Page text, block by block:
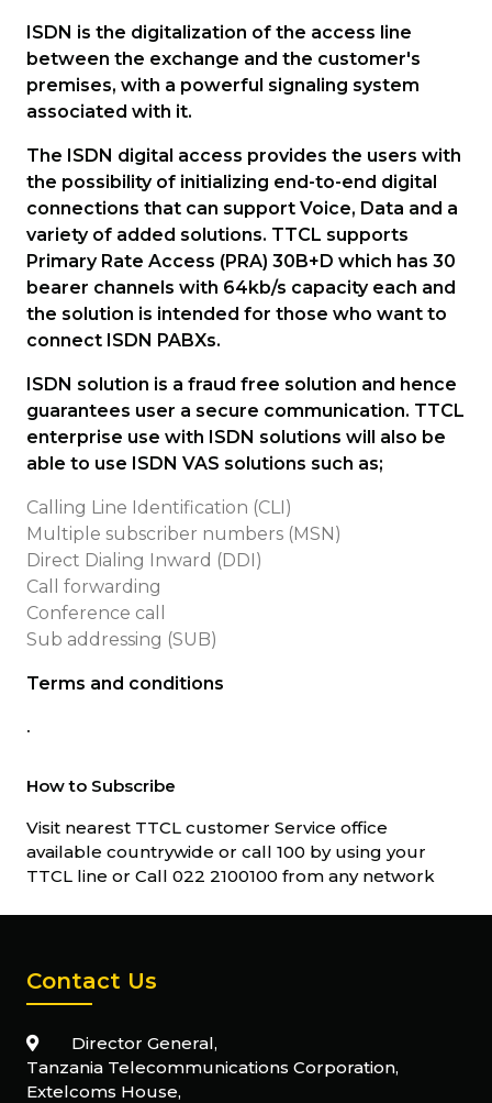
ISDN is the digitalization of the access line
between the exchange and the customer's
premises, with a powerful signaling system
associated with it.
The ISDN digital access provides the users with
the possibility of initializing end-to-end digital
connections that can support Voice, Data and a
variety of added solutions. TTCL supports
Primary Rate Access (PRA) 30B+D which has 30
bearer channels with 64kb/s capacity each and
the solution is intended for those who want to
connect ISDN PABXs.
ISDN solution is a fraud free solution and hence
guarantees user a secure communication. TTCL
enterprise use with ISDN solutions will also be
able to use ISDN VAS solutions such as;
Calling Line Identification (CLI)
Multiple subscriber numbers (MSN)
Direct Dialing Inward (DDI)
Call forwarding
Conference call
Sub addressing (SUB)
Terms and conditions
.
How to Subscribe
Visit nearest TTCL customer Service office
available countrywide or call 100 by using your
TTCL line or Call 022 2100100 from any network
Contact Us
Director General,
Tanzania Telecommunications Corporation,
Extelcoms House,